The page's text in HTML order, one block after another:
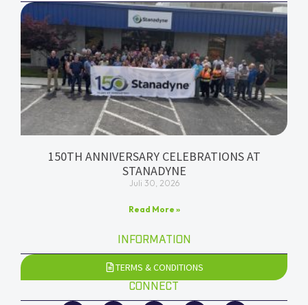
150TH ANNIVERSARY CELEBRATIONS AT
STANADYNE
Juli 30, 2026
Read More »
INFORMATION
TERMS & CONDITIONS
CONNECT